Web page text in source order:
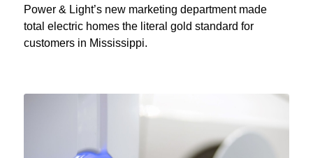
Power & Light’s new marketing department made
total electric homes the literal gold standard for
customers in Mississippi.